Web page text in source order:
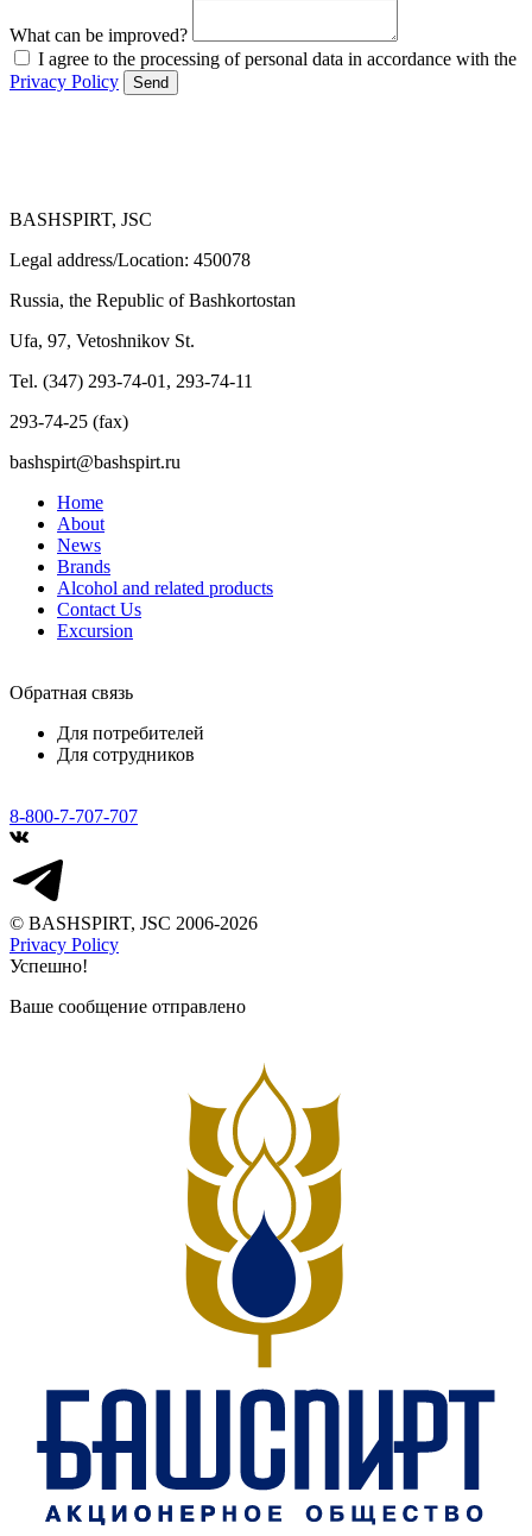
What can be improved?
I agree to the processing of personal data in accordance with the
Privacy Policy
Send
BASHSPIRT, JSC
Legal address/Location: 450078
Russia, the Republic of Bashkortostan
Ufa, 97, Vetoshnikov St.
Tel. (347) 293-74-01, 293-74-11
293-74-25 (fax)
bashspirt@bashspirt.ru
Home
About
News
Brands
Alcohol and related products
Contact Us
Excursion
Обратная связь
Для потребителей
Для сотрудников
8-800-7-707-707
© BASHSPIRT, JSC 2006-2026
Privacy Policy
Успешно!
Ваше сообщение отправлено